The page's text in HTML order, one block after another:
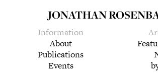
JONATHAN
Information
About
Publications
Events